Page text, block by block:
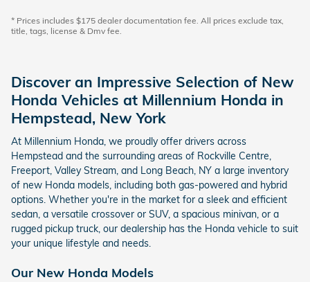
* Prices includes $175 dealer documentation fee. All prices exclude tax,
title, tags, license & Dmv fee.
Discover an Impressive Selection of New
Honda Vehicles at Millennium Honda in
Hempstead, New York
At Millennium Honda, we proudly offer drivers across
Hempstead and the surrounding areas of Rockville Centre,
Freeport, Valley Stream, and Long Beach, NY a large inventory
of new Honda models, including both gas-powered and hybrid
options. Whether you're in the market for a sleek and efficient
sedan, a versatile crossover or SUV, a spacious minivan, or a
rugged pickup truck, our dealership has the Honda vehicle to suit
your unique lifestyle and needs.
Our New Honda Models